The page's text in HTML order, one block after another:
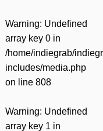
Warning: Undefined
array key 0 in
/home/indiegrab/
includes/media.php
on line 808
Warning: Undefined
array key 1 in